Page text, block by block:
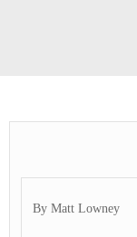
By Matt Lowney